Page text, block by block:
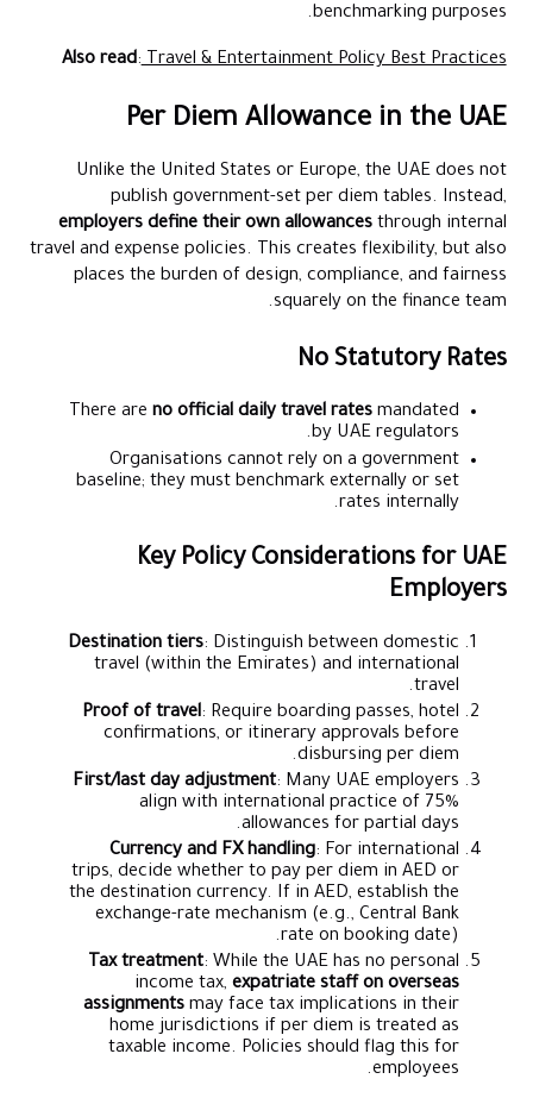
benchmarking purposes.
Also read:Travel & Entertainment Policy Best Practices
Per Diem Allowance in the UAE
Unlike the United States or Europe, the UAE does not
publish government-set per diem tables. Instead,
employers define their own allowancesthrough internal
travel and expense policies. This creates flexibility, but also
places the burden of design, compliance, and fairness
squarely on the finance team.
No Statutory Rates
There are no official daily travel ratesmandated
by UAE regulators.
Organisations cannot rely on a government
baseline; they must benchmark externally or set
rates internally.
Key Policy Considerations for UAE
Employers
Destination tiers: Distinguish between domestic
travel (within the Emirates) and international
travel.
Proof of travel: Require boarding passes, hotel
confirmations, or itinerary approvals before
disbursing per diem.
First/last day adjustment: Many UAE employers
align with international practice of 75%
allowances for partial days.
Currency and FX handling: For international
trips, decide whether to pay per diem in AED or
the destination currency. If in AED, establish the
exchange-rate mechanism (e.g., Central Bank
rate on booking date).
Tax treatment: While the UAE has no personal
income tax, expatriate staff on overseas
assignmentsmay face tax implications in their
home jurisdictions if per diem is treated as
taxable income. Policies should flag this for
employees.